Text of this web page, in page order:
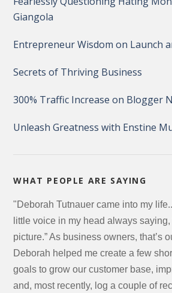
Giangola
Entrepreneur Wisdom on Launch
Secrets of Thriving Business
300% Traffic Increase on Blogger
Unleash Greatness with Enstine
WHAT PEOPLE ARE SAYING
"Deborah Tutnauer came into my
little voice in my head always
picture.” As business owners, that’s
Deborah helped me create a few
goals to grow our customer base,
and, most recently, log a couple of